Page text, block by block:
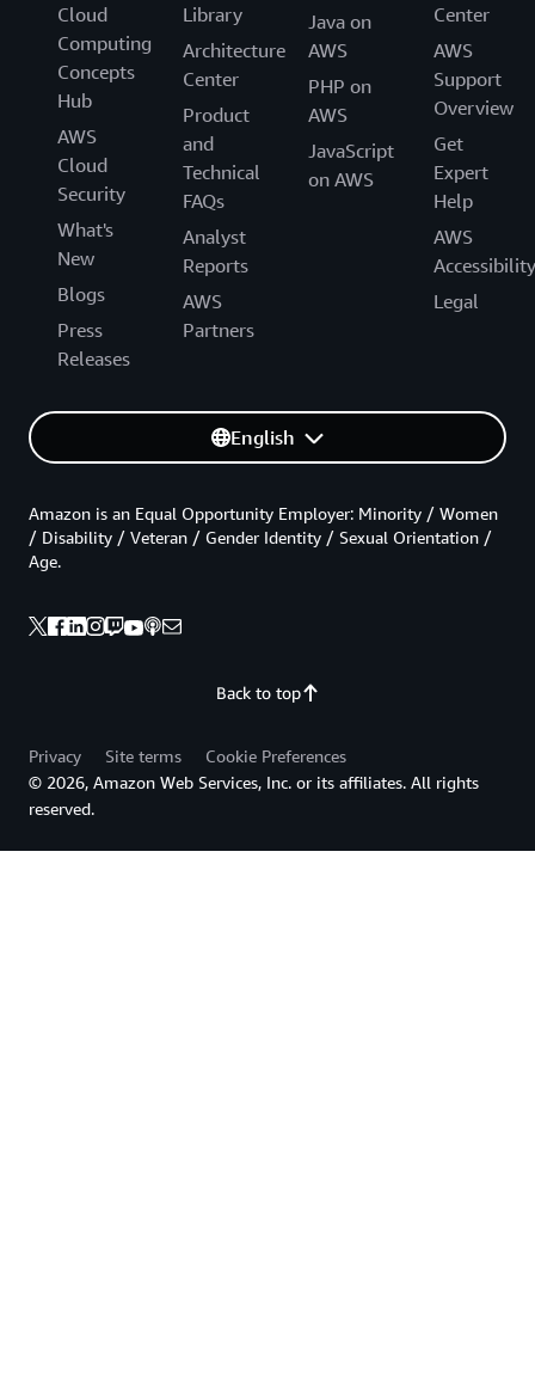
Cloud
Computing
Concepts
Hub
AWS
Cloud
Security
What's
New
Blogs
Press
Releases
Library
Architecture
Center
Product
and
Technical
FAQs
Analyst
Reports
AWS
Partners
Java on
AWS
PHP on
AWS
JavaScript
on AWS
Center
AWS
Support
Overview
Get
Expert
Help
AWS
Accessibility
Legal
English
Back to top
Amazon is an Equal Opportunity Employer: Minority / Women
/ Disability / Veteran / Gender Identity / Sexual Orientation /
Age.
Privacy Site terms
Cookie Preferences
© 2026, Amazon Web Services, Inc. or its affiliates. All rights
reserved.